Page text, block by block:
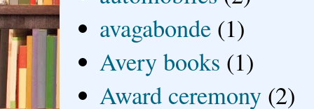
avagabonde (1)
Avery books (1)
Award ceremony (2)